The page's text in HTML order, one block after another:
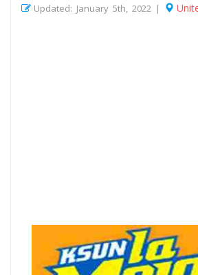
Updated: January 5th, 2022 |